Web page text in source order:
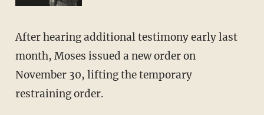
After hearing additional testimony early last
month, Moses issued a new order on
November 30, lifting the temporary
restraining order.